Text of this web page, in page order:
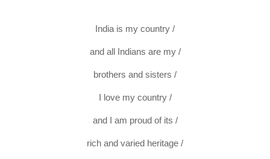
India is my country /
and all Indians are my /
brothers and sisters /
I love my country /
and I am proud of its /
rich and varied heritage /